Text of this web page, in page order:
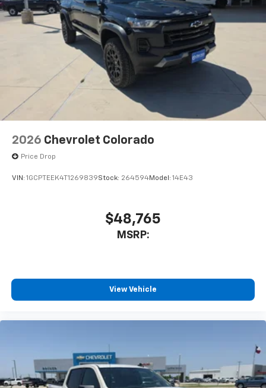
2026 Chevrolet Colorado
Price Drop
VIN: 1GCPTEEK4T1269839Stock: 264594Model: 14E43
$48,765
MSRP:
View Vehicle